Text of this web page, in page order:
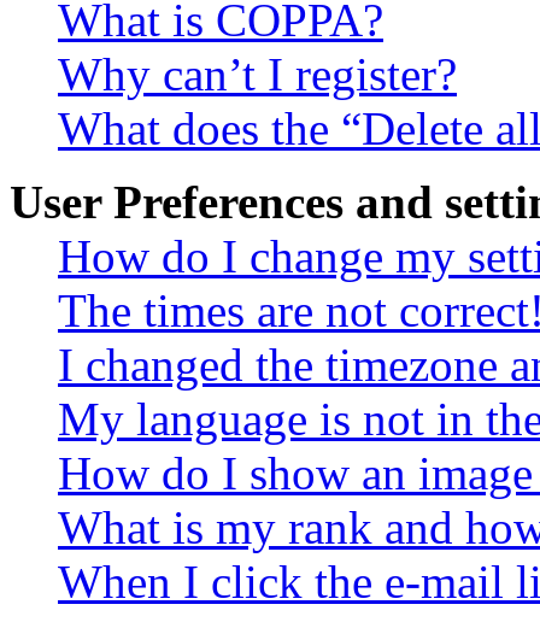
What is COPPA?
Why can’t I register?
What does the “Delete
User Preferences and
How do I change my
The times are not
I changed the timezone
My language is not in
How do I show an
What is my rank and
When I click the e-mail